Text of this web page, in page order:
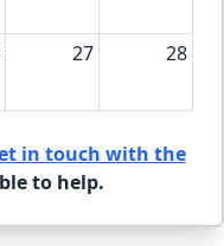
27 28
in touch with the
to help.